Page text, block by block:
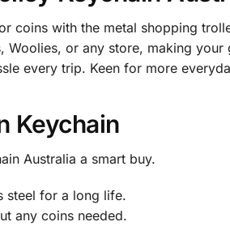
coins with the metal shopping
or any store, making
every trip. Keen for more
Keychain
Australia a smart buy.
steel for a long life.
any coins needed.